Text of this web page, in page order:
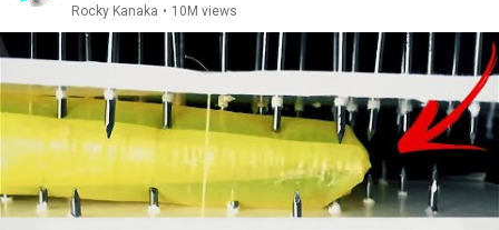
Rocky Kanaka • 10M views